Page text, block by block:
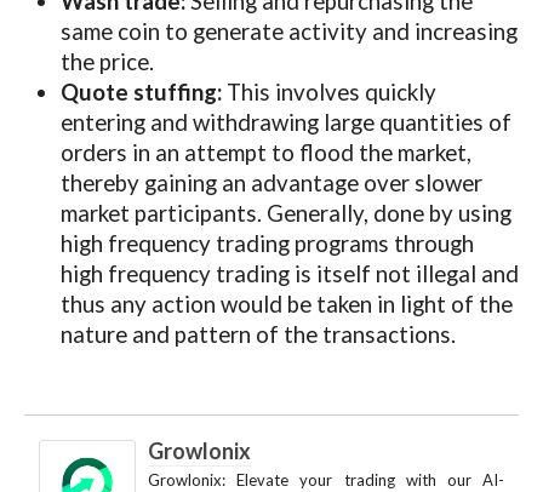
same coin to generate activity and increasing
the price.
Quote stuffing: This involves quickly
entering and withdrawing large quantities of
orders in an attempt to flood the market,
thereby gaining an advantage over slower
market participants. Generally, done by using
high frequency trading programs through
high frequency trading is itself not illegal and
thus any action would be taken in light of the
nature and pattern of the transactions.
Growlonix
Growlonix: Elevate your trading with our AI-